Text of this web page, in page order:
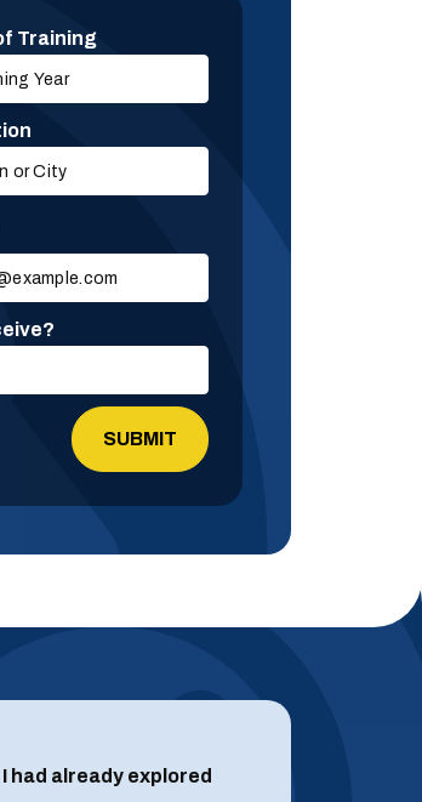
Training
had already explored